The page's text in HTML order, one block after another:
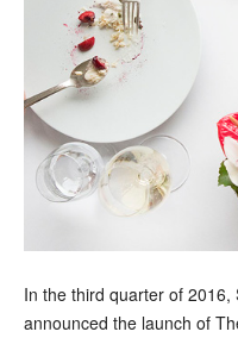
In the third quarter of
announced the launch of